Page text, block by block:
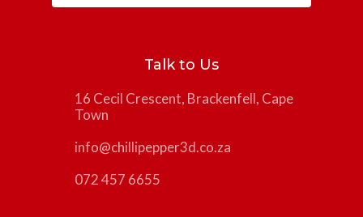
Talk to Us
16 Cecil Crescent, Brackenfell, Cape
Town
info@chillipepper3d.co.za
072 457 6655